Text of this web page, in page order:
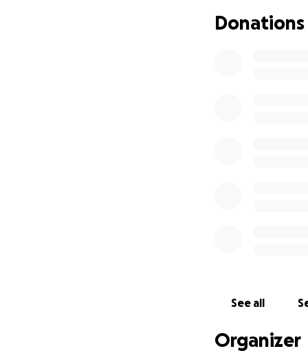
my chair for long
Donations
See all
Organizer